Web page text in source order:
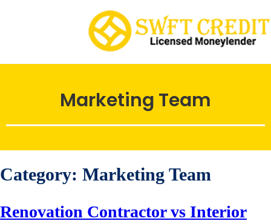
Marketing Team
Category: Marketing Team
Renovation Contractor vs Interior